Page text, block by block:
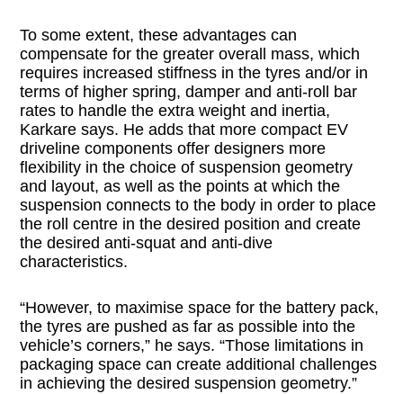
To some extent, these advantages can
compensate for the greater overall mass, which
requires increased stiffness in the tyres and/or in
terms of higher spring, damper and anti-roll bar
rates to handle the extra weight and inertia,
Karkare says. He adds that more compact EV
driveline components offer designers more
flexibility in the choice of suspension geometry
and layout, as well as the points at which the
suspension connects to the body in order to place
the roll centre in the desired position and create
the desired anti-squat and anti-dive
characteristics.
“However, to maximise space for the battery pack,
the tyres are pushed as far as possible into the
vehicle’s corners,” he says. “Those limitations in
packaging space can create additional challenges
in achieving the desired suspension geometry.”